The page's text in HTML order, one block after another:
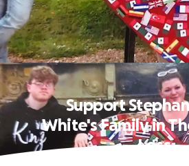
Support
White's Family in
Loss